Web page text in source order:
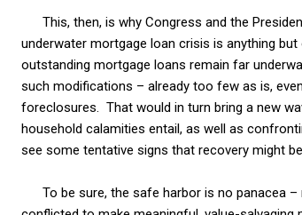
This, then, is why Congress and the
underwater mortgage loan crisis is anything
outstanding mortgage loans remain far
such modifications – already too few as is,
foreclosures. That would in turn bring a new
household calamities entail, as well as
see some tentative signs that recovery might be
To be sure, the safe harbor is no panacea –